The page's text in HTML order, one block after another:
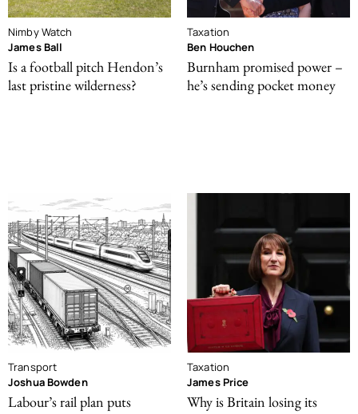
Nimby Watch
James Ball
Is a football pitch Hendon’s
last pristine wilderness?
Taxation
Ben Houchen
Burnham promised power –
he’s sending pocket money
Transport
Joshua Bowden
Labour’s rail plan puts
Taxation
James Price
Why is Britain losing its